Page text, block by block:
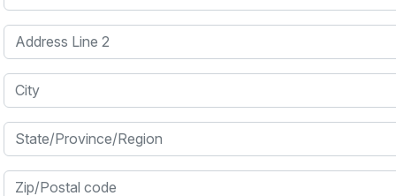
Address Line 2
City
State/Province/Region
Zip/Postal code